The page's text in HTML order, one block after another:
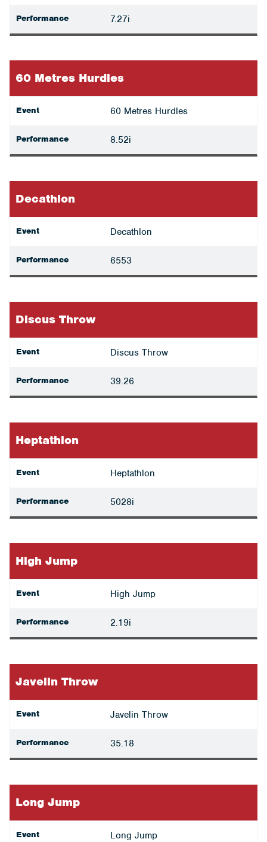
Performance 7.27i
60 Metres Hurdles
Event 60 Metres Hurdles
Performance 8.52i
Decathlon
Event Decathlon
Performance 6553
Discus Throw
Event Discus Throw
Performance 39.26
Heptathlon
Event Heptathlon
Performance 5028i
High Jump
Event High Jump
Performance 2.19i
Javelin Throw
Event Javelin Throw
Performance 35.18
Long Jump
Event Long Jump